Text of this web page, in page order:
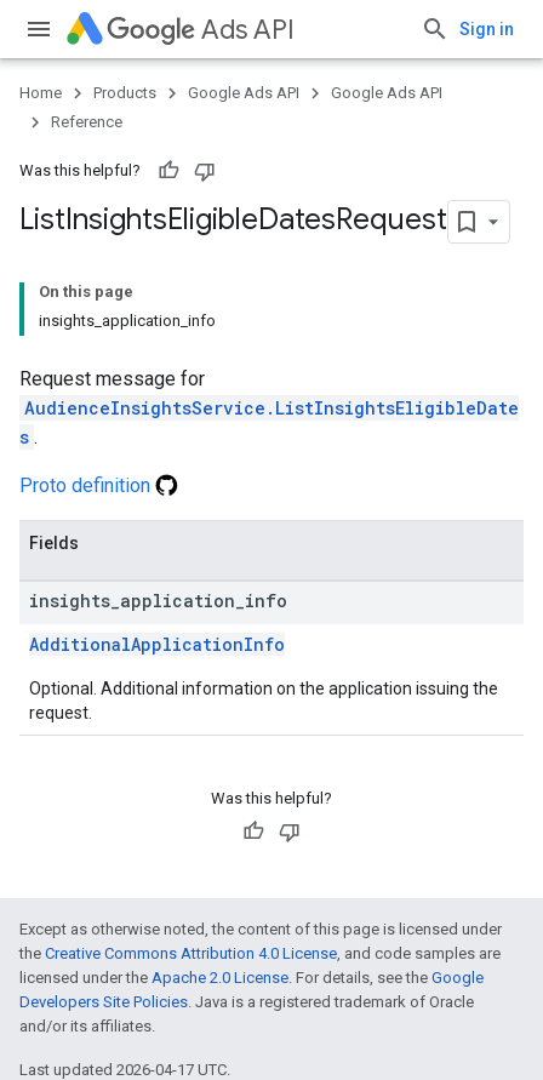
Ads API Sign in
Home Products Google Ads API
Google Ads API
Reference
Was this helpful?
ListInsightsEligibleDatesRequest
On this page
insights_application_info
Request message for
AudienceInsightsService.ListInsightsEligibleDate
s .
Proto definition
Fields
insights application info
AdditionalApplicationInfo
Optional. Additional information on the application issuing the
request.
Was this helpful?
Except as otherwise noted, the content of this page is licensed under
the Creative Commons Attribution 4.0 License, and code samples are
licensed under the Apache 2.0 License. For details, see the Google
Developers Site Policies. Java is a registered trademark of Oracle
and/or its affiliates.
Last updated 2026-04-17 UTC.